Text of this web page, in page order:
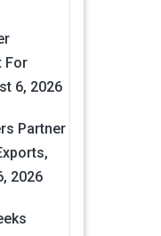
For
6, 2026
Partner
2026